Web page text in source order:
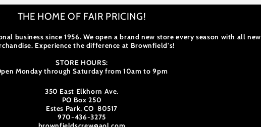
THE HOME OF FAIR PRICING!
business since 1956. We open a brand new store every season with all new
Experience the difference at Brownfield's!
STORE HOURS:
Monday through Saturday from 10am to 9pm
350 East Elkhorn Ave.
PO Box 250
Estes Park, CO 80517
970-436-3275
brownfieldscrew@aol.com